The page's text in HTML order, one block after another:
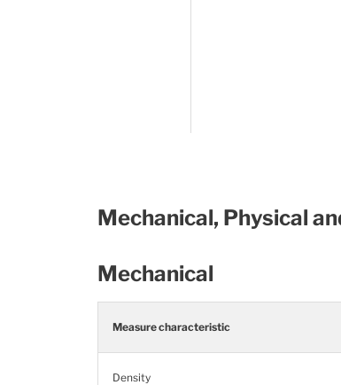
Mechanical, Physical
Mechanical
Measure characteristic
Density